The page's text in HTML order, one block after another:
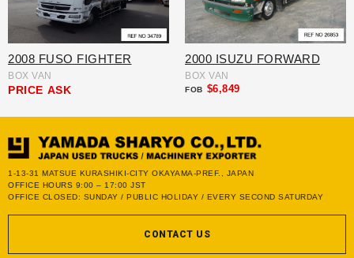
2008 FUSO FIGHTER
BOX VAN
PRICE ASK
2000 ISUZU FORWARD
BOX VAN
FOB $6,849
1-13-31 MATSUE KURASHIKI-CITY OKAYAMA-PREF., JAPAN
OFFICE HOURS 9:00 – 17:00 JST
OFFICE CLOSED: SUNDAY / PUBLIC HOLIDAY / EVERY SECOND SATURDAY
CONTACT US